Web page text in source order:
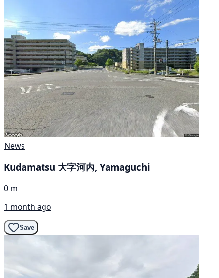
News
Kudamatsu 大字河内, Yamaguchi
0 m
1 month ago
Save